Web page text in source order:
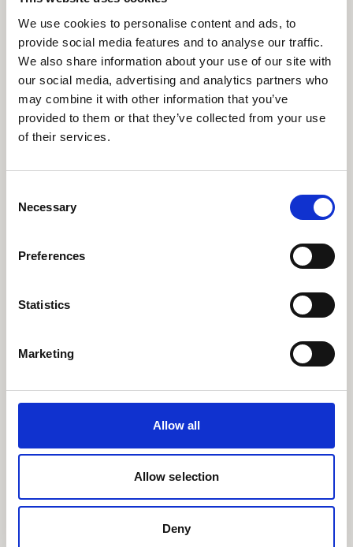
We use cookies to personalise content and ads, to
provide social media features and to analyse our traffic.
We also share information about your use of our site with
our social media, advertising and analytics partners who
may combine it with other information that you’ve
provided to them or that they’ve collected from your use
of their services.
Selection
Necessary
Preferences
Statistics
Marketing
Allow all
Allow selection
Deny
Find out more
RWCMD
Civic Mission: RWCMD
working with the
community
An emotional rollercoaster:
being a musician with
Disorder